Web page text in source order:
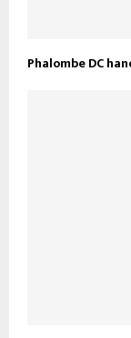
Phalombe DC